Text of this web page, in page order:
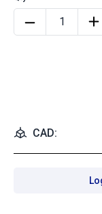
CAD: